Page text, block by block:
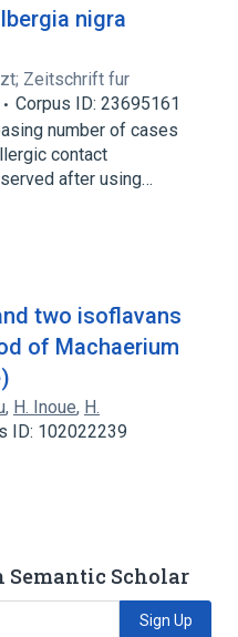
nigra
Zeitschrift fur
Corpus ID: 23695161
number of cases
contact
after using…
two isoflavans
of Machaerium
, H. Inoue, H.
ID: 102022239
Semantic Scholar
Sign Up